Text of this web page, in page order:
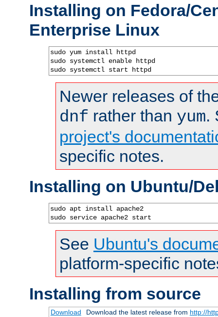
Installing on Fedora/
Enterprise Linux
sudo yum install httpd
sudo systemctl enable httpd
sudo systemctl start httpd
Newer releases of
dnf rather than yum.
project's
specific notes.
Installing on Ubuntu/
sudo apt install apache2
sudo service apache2 start
See Ubuntu's
platform-specific
Installing from source
Download Download the latest release from http://